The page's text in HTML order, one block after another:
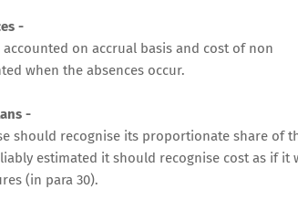
-
on accrual basis and cost of non
when the absences occur.
-
should recognise its proportionate share of
estimated it should recognise cost as if it
(in para 30).